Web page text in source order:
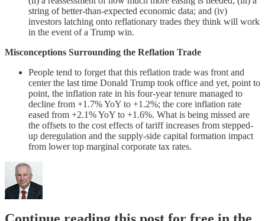
string of better-than-expected economic data; and (iv)
investors latching onto reflationary trades they think will work
in the event of a Trump win.
Misconceptions Surrounding the Reflation Trade
People tend to forget that this reflation trade was front and
center the last time Donald Trump took office and yet, point to
point, the inflation rate in his four-year tenure managed to
decline from +1.7% YoY to +1.2%; the core inflation rate
eased from +2.1% YoY to +1.6%. What is being missed are
the offsets to the cost effects of tariff increases from stepped-
up deregulation and the supply-side capital formation impact
from lower top marginal corporate tax rates.